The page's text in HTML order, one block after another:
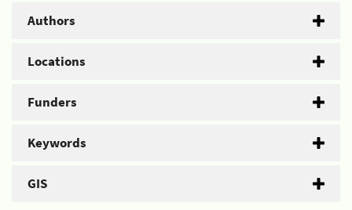
Authors
Locations
Funders
Keywords
GIS